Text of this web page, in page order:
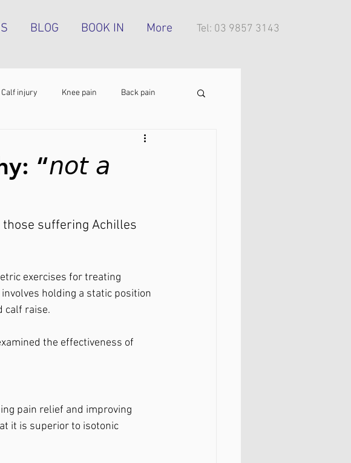
BLOG BOOK IN More Tel: 03 9857 3143
Calf injury Knee pain Back pain
ITB pain
“𝘯𝘰𝘵 𝘢
suffering Achilles
exercises for treating
holding a static position
calf raise.⁣
the effectiveness of
pain relief and improving
it is superior to isotonic